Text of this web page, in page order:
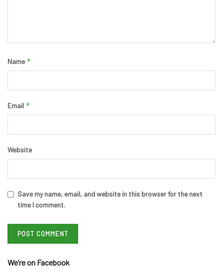
Name *
Email *
Website
Save my name, email, and website in this browser for the next
time I comment.
We’re on Facebook